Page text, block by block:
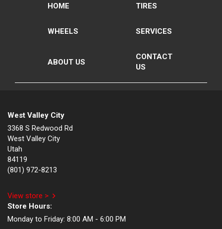
HOME TIRES
WHEELS SERVICES
ABOUT US
CONTACT
US
West Valley City
3368 S Redwood Rd
West Valley City
Utah
84119
(801) 972-8213
View store >
Store Hours:
Monday to Friday: 8:00 AM - 6:00 PM